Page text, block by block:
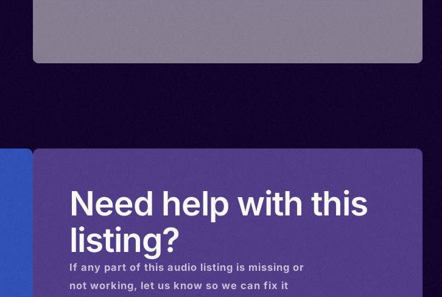
Need help with this
listing?
If any part of this audio listing is missing or
not working, let us know so we can fix it